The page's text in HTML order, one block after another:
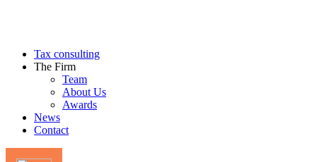
Tax consulting
The Firm
Team
About Us
Awards
News
Contact